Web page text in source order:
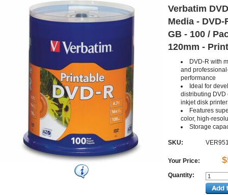
Verbatim
Media - DVD-
GB - 100 /
120mm -
DVD-R with
and
performance
Ideal for
distributing DVD
inkjet disk
Features
color, high-
Storage
SKU:
Your Price:
Quantity: